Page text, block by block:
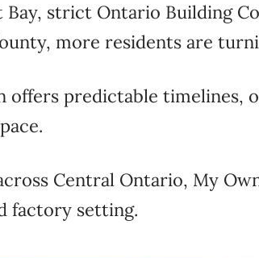
strict Ontario Building
more residents are
offers predictable timelines,
Central Ontario, My
factory setting.